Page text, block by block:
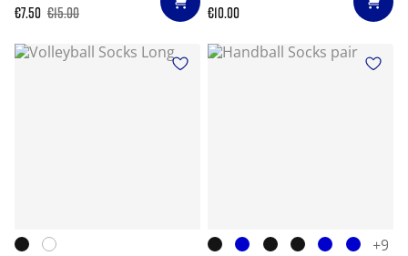
€7.50 €15.00 €10.00
+9